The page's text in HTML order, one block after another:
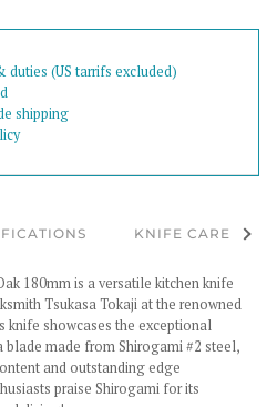
(US tarrifs excluded)
shipping
KNIFE CARE See
180mmis a versatile kitchen knife
Tsukasa Tokaji at the renowned
knife showcases the exceptional
blade made from Shirogami #2 steel,
and outstanding edge
praise Shirogami for its